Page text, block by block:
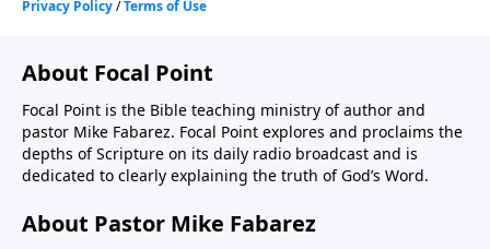
About Focal Point
Focal Point is the Bible teaching ministry of author and
pastor Mike Fabarez. Focal Point explores and proclaims the
depths of Scripture on its daily radio broadcast and is
dedicated to clearly explaining the truth of God’s Word.
About Pastor Mike Fabarez